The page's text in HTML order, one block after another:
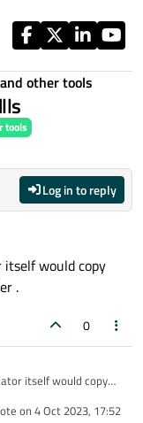
other tools
tools
Log in to reply
itself would copy
.
0
itself would copy
on4 Oct 2023, 17:52
edited by